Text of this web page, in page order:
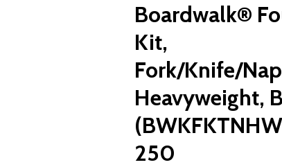
Boardwalk®
Kit,
Fork/Knife/
Heavyweight,
250
5207 between 8:30 am and 5:00 pm ET, and
will get back to you quickly.